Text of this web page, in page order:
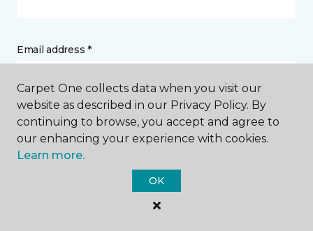
Email address *
Postal Code *
Carpet One collects data when you visit our
website as described in our Privacy Policy. By
continuing to browse, you accept and agree to
our enhancing your experience with cookies.
Learn more.
OK